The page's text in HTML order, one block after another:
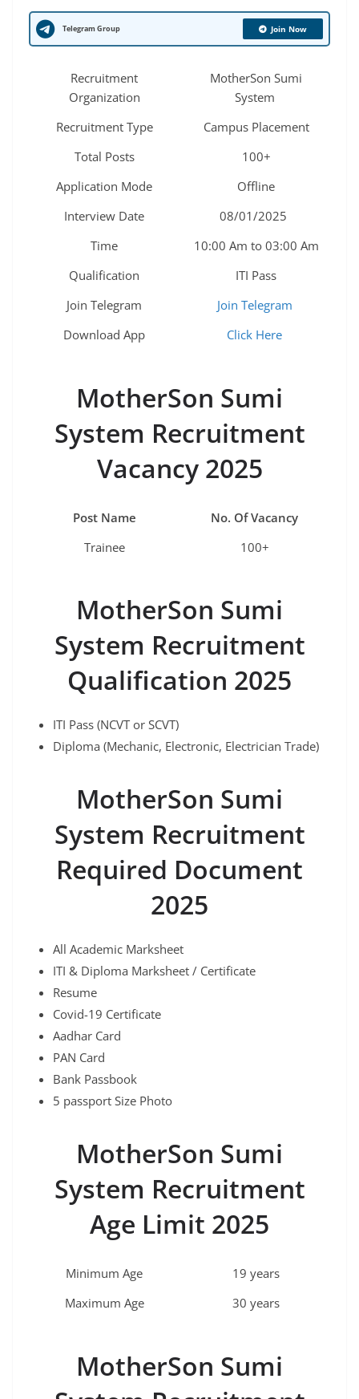
Telegram Group Join Now
Recruitment
Organization
MotherSon Sumi
System
Recruitment Type
Campus Placement
Total Posts
100+
Application Mode
Offline
Interview Date
08/01/2025
Time
10:00 Am to 03:00 Am
Qualification
ITI Pass
Join Telegram
Join Telegram
Download App
Click Here
MotherSon Sumi
System Recruitment
Vacancy 2025
Post Name
No. Of Vacancy
Trainee
100+
MotherSon Sumi
System Recruitment
Qualification 2025
ITI Pass (NCVT or SCVT)
Diploma (Mechanic, Electronic, Electrician Trade)
MotherSon Sumi
System Recruitment
Required Document
2025
All Academic Marksheet
ITI & Diploma Marksheet / Certificate
Resume
Covid-19 Certificate
Aadhar Card
PAN Card
Bank Passbook
5 passport Size Photo
MotherSon Sumi
System Recruitment
Age Limit 2025
Minimum Age
19 years
Maximum Age
30 years
MotherSon Sumi